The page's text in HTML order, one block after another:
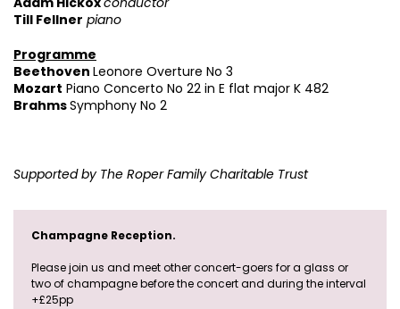
Till Fellner piano
Programme
Beethoven Leonore Overture No 3
Mozart Piano Concerto No 22 in E flat major K 482
BrahmsSymphony No 2
Supported by The Roper Family Charitable Trust
Champagne Reception.
Please join us and meet other concert-goers for a glass or
two of champagne before the concert and during the interval
+£25pp